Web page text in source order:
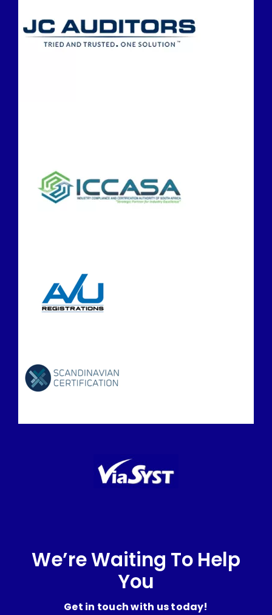
We’re Waiting To Help
You
Get in touch with us today!